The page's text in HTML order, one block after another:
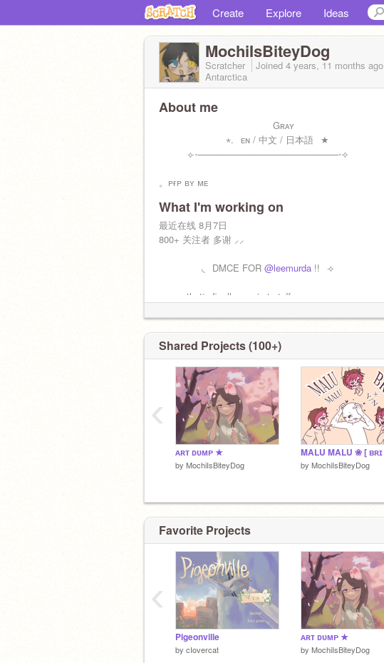
Create Explore Ideas
MochiIsBiteyDog
Scratcher Joined 4 years, 11 months ago
Antarctica
About me
⠀⠀⠀⠀⠀⠀⠀⠀⠀⠀⠀⠀⠀⠀⠀⠀Gʀᴀʏ
⠀⠀⠀⠀⠀⠀⠀⠀⠀ ⋆.⠀ᴇɴ / 中文 / 日本語⠀★
⠀⠀⠀⠀⟣⋅──────────────────────⋅⟢
。ᴘғᴘ ʙʏ ᴍᴇ
What I'm working on
最近在线 8月7日
800+ 关注者 多谢 ⸝⸝
⠀⠀⠀⠀⠀⠀◟⠀DMCE FOR @leemurda !!⠀⟢
so aesthetic finally gng is ts tuff
GO FOLLOW@KittyCatLovahNOW OR ELSE I
WILL CURSE YOU TO FOREVER HAVE A
SLIGHT ITCH ON YOUR RIGHT KNEE
Shared Projects (100+)
ᴀʀᴛ ᴅᴜᴍᴘ ★
by MochiIsBiteyDog by MochiIsBiteyDog
‹
Favorite Projects
Pigeonville
by cIovercat
ᴀʀᴛ ᴅᴜᴍᴘ ★
by MochiIsBiteyDog
‹